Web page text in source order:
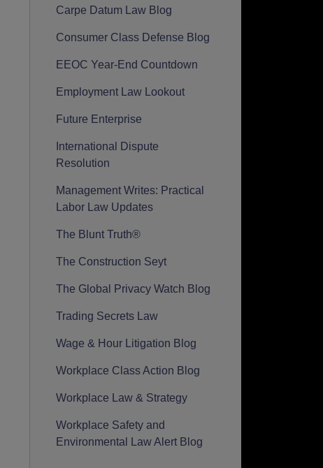
Carpe Datum Law Blog
Consumer Class Defense Blog
EEOC Year-End Countdown
Employment Law Lookout
Future Enterprise
International Dispute
Resolution
Management Writes: Practical
Labor Law Updates
The Blunt Truth®
The Construction Seyt
The Global Privacy Watch Blog
Trading Secrets Law
Wage & Hour Litigation Blog
Workplace Class Action Blog
Workplace Law & Strategy
Workplace Safety and
Environmental Law Alert Blog